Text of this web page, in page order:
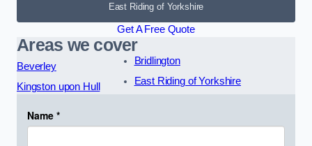
East Riding of Yorkshire
Get A Free Quote
Areas we cover
Beverley
Kingston upon Hull
Bridlington
East Riding of Yorkshire